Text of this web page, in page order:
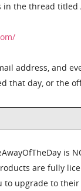
in the thread
address, and
that day, or the
is
are fully
to upgrade to